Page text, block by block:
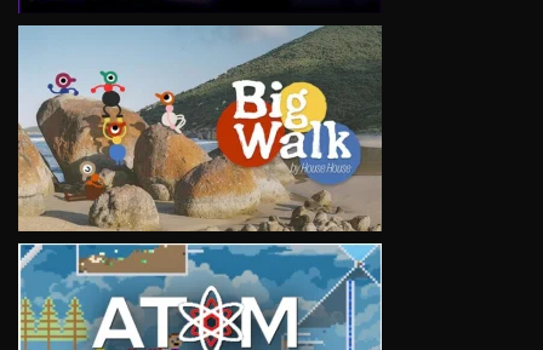
VIEW
VIEW